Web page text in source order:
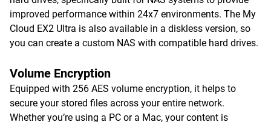
improved performance within 24x7 environments. The My
Cloud EX2 Ultra is also available in a diskless version, so
you can create a custom NAS with compatible hard drives.
Volume Encryption
Equipped with 256 AES volume encryption, it helps to
secure your stored files across your entire network.
Whether you’re using a PC or a Mac, your content is